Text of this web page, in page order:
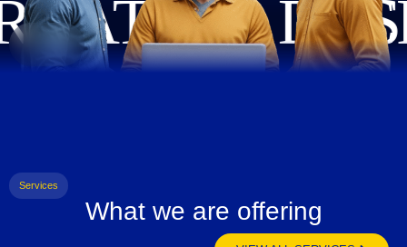
Services
What we are offering